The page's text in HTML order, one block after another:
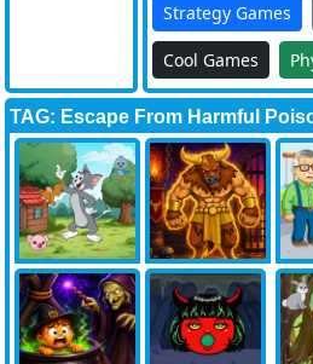
Strategy Games
Cool Games
TAG: Escape From Harmful